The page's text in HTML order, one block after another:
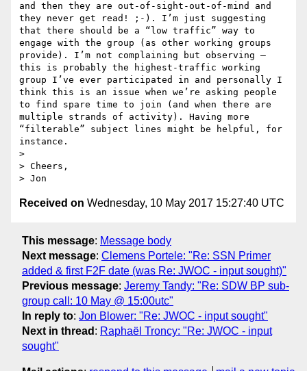
and then they are out-of-sight-out-of-mind and
they never get read! ;-). I’m just suggesting
that there should be a “low traffic” way to
engage with the group (as other working groups
provide). I’m not complaining but observing –
this is probably the highest-traffic working
group I’ve ever participated in and personally I
think this is an issue when we’re asking people
to find spare time to join (and when there are
multiple strands of activity). Having more
“filterable” subject lines might be helpful, for
instance.
>
> Cheers,
Received on Wednesday, 10 May 2017 15:27:40 UTC
This message: Message body
Next message: Clemens Portele: "Re: SSN Primer
added & first F2F date (was Re: JWOC - input sought)"
Previous message: Jeremy Tandy: "Re: SDW BP sub-
group call: 10 May @ 15:00utc"
In reply to: Jon Blower: "Re: JWOC - input sought"
Next in thread : Raphaël Troncy: "Re: JWOC - input
sought"